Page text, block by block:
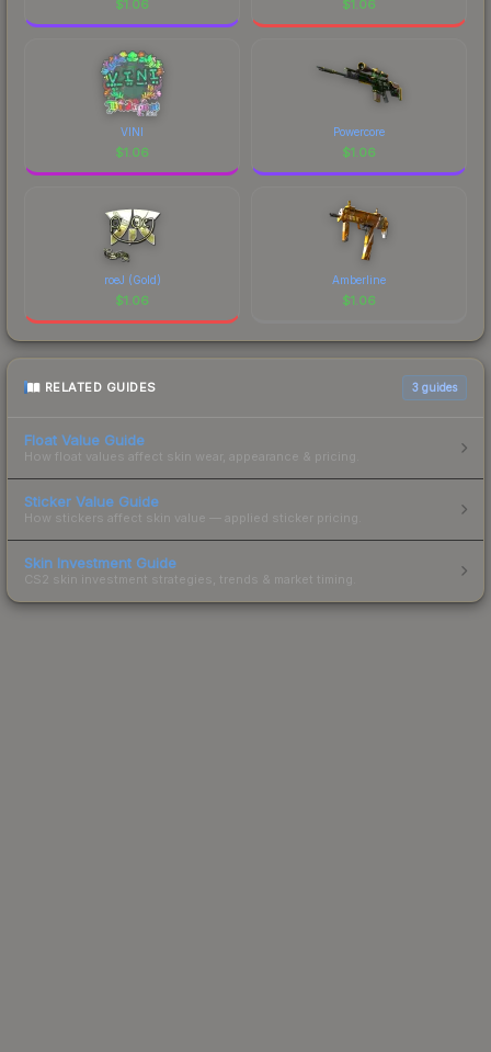
$1.06 $1.06
VINI
$1.06
Powercore
$1.06
roeJ (Gold)
$1.06
Amberline
$1.06
RELATED GUIDES 3 guides
Float Value Guide
How float values affect skin wear, appearance & pricing.
Sticker Value Guide
How stickers affect skin value — applied sticker pricing.
Skin Investment Guide
CS2 skin investment strategies, trends & market timing.